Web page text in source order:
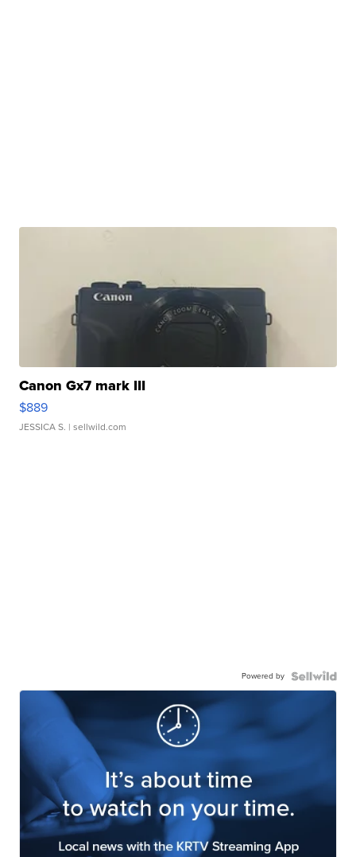
Canon Gx7 mark III
$889
JESSICA S. | sellwild.com
Powered by